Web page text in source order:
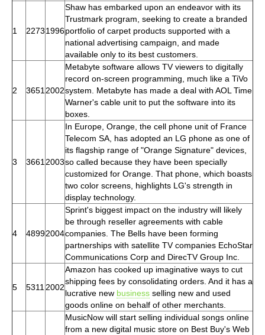
1 22731996
Shaw has embarked upon an endeavor with its
Trustmark program, seeking to create a branded
portfolio of carpet products supported with a
national advertising campaign, and made
available only to its best customers.
2 3651 2002
Metabyte software allows TV viewers to digitally
record on-screen programming, much like a TiVo
system. Metabyte has made a deal with AOL Time
Warner's cable unit to put the software into its
boxes.
3 3661 2003
In Europe, Orange, the cell phone unit of France
Telecom SA, has adopted an LG phone as one of
its flagship range of "Orange Signature" devices,
so called because they have been specially
customized for Orange. That phone, which boasts
two color screens, highlights LG's strength in
display technology.
4 48992004
Sprint's biggest impact on the industry will likely
be through reseller agreements with cable
companies. The Bells have been forming
partnerships with satellite TV companies EchoStar
Communications Corp and DirecTV Group Inc.
5 5311 2002
Amazon has cooked up imaginative ways to cut
shipping fees by consolidating orders. And it has a
lucrative new business selling new and used
goods online on behalf of other merchants.
MusicNow will start selling individual songs online
from a new digital music store on Best Buy's Web